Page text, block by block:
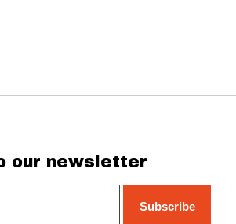
our newsletter
Subscribe